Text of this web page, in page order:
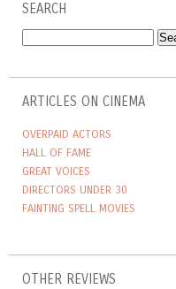
SEARCH
ARTICLES ON CINEMA
OVERPAID ACTORS
HALL OF FAME
GREAT VOICES
DIRECTORS UNDER 30
FAINTING SPELL MOVIES
OTHER REVIEWS